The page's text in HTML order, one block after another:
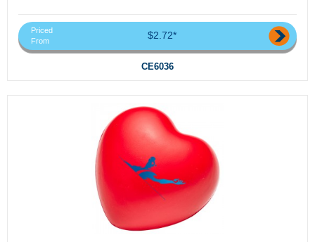
Priced
From
$2.72*
CE6036